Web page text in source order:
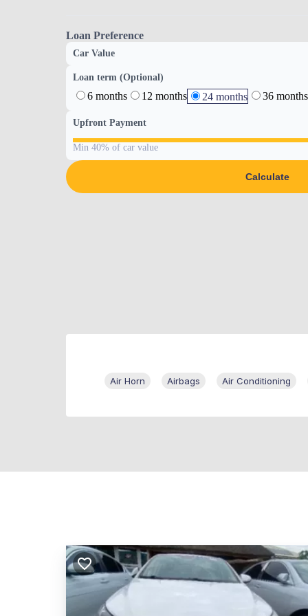
Loan Preference
Car Value
Loan term (Optional)
6 months 12 months 24 months 36 months
Upfront Payment
Min 40% of car value
Calculate
Air Horn Airbags Air Conditioning